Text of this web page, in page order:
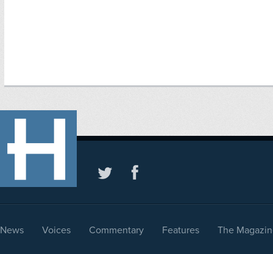
News Voices Commentary Features The